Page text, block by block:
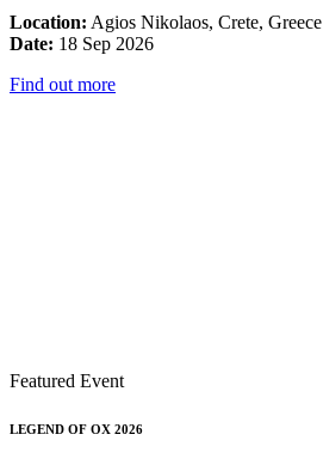
Location: Agios Nikolaos, Crete, Greece
Date: 18 Sep 2026
Find out more
Featured Event
LEGEND OF OX 2026